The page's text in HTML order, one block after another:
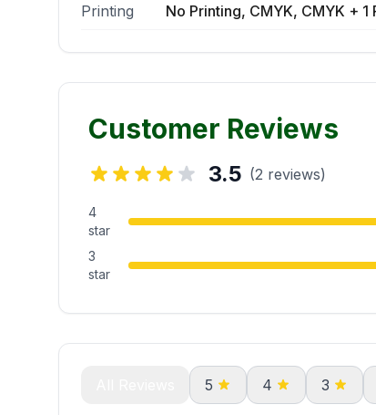
Printing No Printing, CMYK, CMYK +
Customer Reviews
3.5 (2 reviews)
4
star
3
star
5 4 3